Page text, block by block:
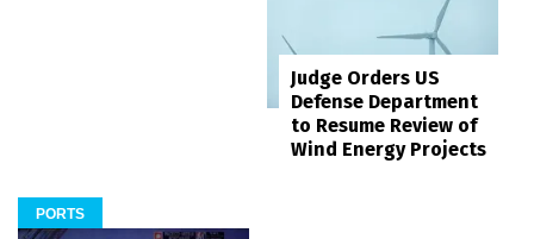
Judge Orders US
Defense Department
to Resume Review of
Wind Energy Projects
PORTS